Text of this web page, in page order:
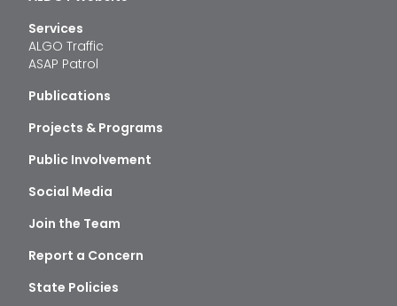
Services
ALGO Traffic
ASAP Patrol
Publications
Projects & Programs
Public Involvement
Social Media
Join the Team
Report a Concern
State Policies